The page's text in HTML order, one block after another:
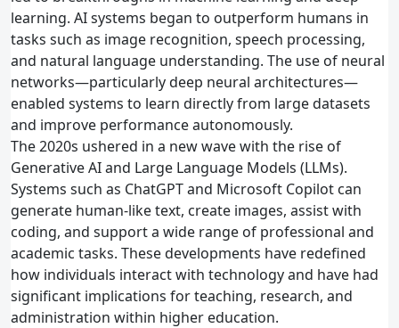
learning. AI systems began to outperform humans in
tasks such as image recognition, speech processing,
and natural language understanding. The use of neural
networks—particularly deep neural architectures—
enabled systems to learn directly from large datasets
and improve performance autonomously.
The 2020s ushered in a new wave with the rise of
Generative AI and Large Language Models (LLMs).
Systems such as ChatGPT and Microsoft Copilot can
generate human‑like text, create images, assist with
coding, and support a wide range of professional and
academic tasks. These developments have redefined
how individuals interact with technology and have had
significant implications for teaching, research, and
administration within higher education.